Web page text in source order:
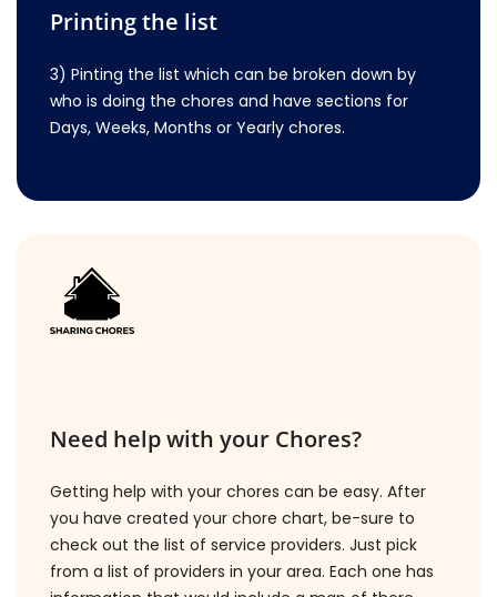
Printing the list
3) Pinting the list which can be broken down by
who is doing the chores and have sections for
Days, Weeks, Months or Yearly chores.
Need help with your Chores?
Getting help with your chores can be easy. After
you have created your chore chart, be-sure to
check out the list of service providers. Just pick
from a list of providers in your area. Each one has